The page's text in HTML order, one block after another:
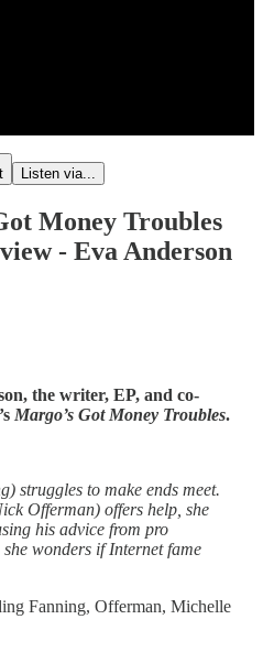
Listen via...
Money Troubles
- Eva Anderson
the writer, EP, and co-
Margo’s Got Money Troubles.
struggles to make ends meet.
Offerman) offers help, she
his advice from pro
wonders if Internet fame
Fanning, Offerman, Michelle